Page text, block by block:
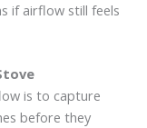
if airflow still feels
is to capture
before they